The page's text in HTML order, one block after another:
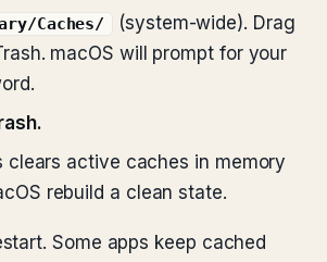
Caches/
(system-wide). Drag
macOS will prompt for your
clears active caches in memory
rebuild a clean state.
Some apps keep cached